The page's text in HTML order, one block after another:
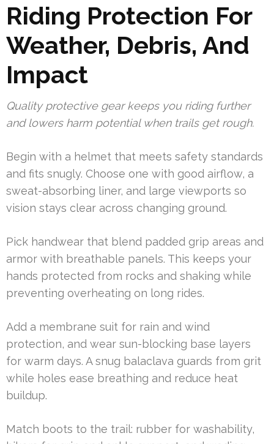
Riding Protection For
Weather, Debris, And
Impact
Quality protective gear keeps you riding further
and lowers harm potential when trails get rough.
Begin with a helmet that meets safety standards
and fits snugly. Choose one with good airflow, a
sweat-absorbing liner, and large viewports so
vision stays clear across changing ground.
Pick handwear that blend padded grip areas and
armor with breathable panels. This keeps your
hands protected from rocks and shaking while
preventing overheating on long rides.
Add a membrane suit for rain and wind
protection, and wear sun-blocking base layers
for warm days. A snug balaclava guards from grit
while holes ease breathing and reduce heat
buildup.
Match boots to the trail: rubber for washability,